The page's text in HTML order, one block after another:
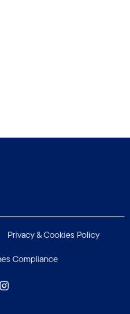
Privacy & Cookies Policy
Compliance